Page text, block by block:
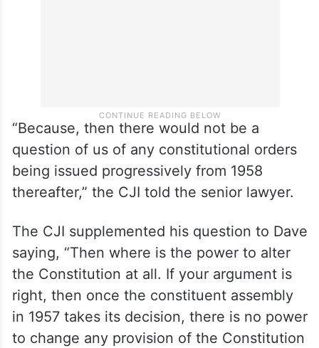
“Because, then there would not be a
question of us of any constitutional orders
being issued progressively from 1958
thereafter,” the CJI told the senior lawyer.
The CJI supplemented his question to Dave
saying, “Then where is the power to alter
the Constitution at all. If your argument is
right, then once the constituent assembly
in 1957 takes its decision, there is no power
to change any provision of the Constitution